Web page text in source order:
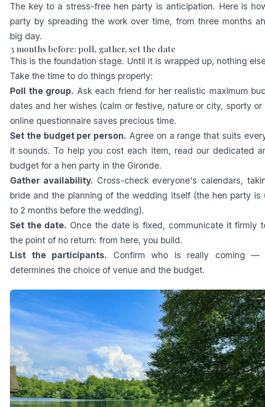
The key to a stress-free hen party is anticipation. Here is
party by spreading the work over time, from three months
big day.
3 months before: poll, gather, set the date
This is the foundation stage. Until it is wrapped up, nothing
Take the time to do things properly:
Poll the group. Ask each friend for her realistic maximum
dates and her wishes (calm or festive, nature or city, sporty
online questionnaire saves precious time.
Set the budget per person. Agree on a range that suits
it sounds. To help you cost each item, read our dedicated
budget for a hen party in the Gironde.
Gather availability. Cross-check everyone's calendars,
bride and the planning of the wedding itself (the hen party is
to 2 months before the wedding).
Set the date. Once the date is fixed, communicate it firmly
the point of no return: from here, you build.
List the participants. Confirm who is really coming —
determines the choice of venue and the budget.